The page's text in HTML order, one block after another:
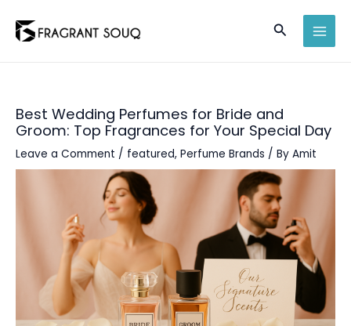
Search
Best Wedding Perfumes for Bride and
Groom: Top Fragrances for Your Special Day
Leave a Comment / featured, Perfume Brands / By Amit